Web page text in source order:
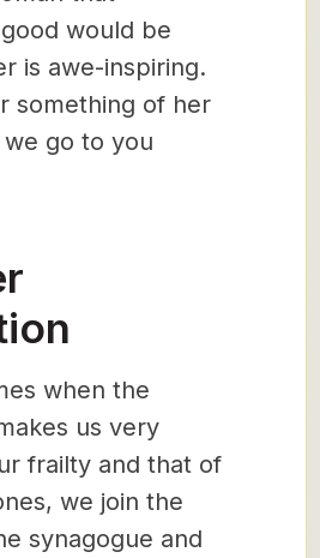
would be
is awe-inspiring.
something of her
go to you
when the
us very
frailty and that of
we join the
synagogue and